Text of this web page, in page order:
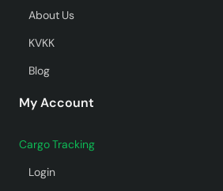
About Us
KVKK
Blog
My Account
Cargo Tracking
Login